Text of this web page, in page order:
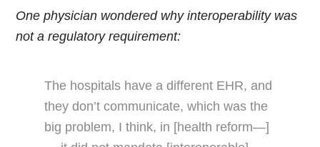
One physician wondered why interoperability was
not a regulatory requirement:
The hospitals have a different EHR, and
they don’t communicate, which was the
big problem, I think, in [health reform—]